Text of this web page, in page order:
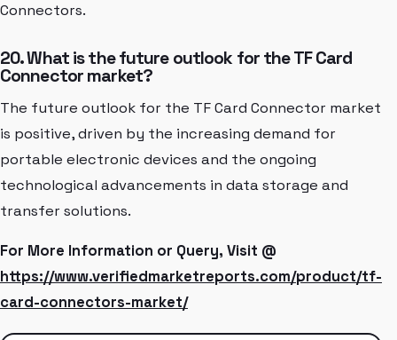
Connectors.
20. What is the future outlook for the TF Card
Connector market?
The future outlook for the TF Card Connector market
is positive, driven by the increasing demand for
portable electronic devices and the ongoing
technological advancements in data storage and
transfer solutions.
For More Information or Query, Visit @
https://www.verifiedmarketreports.com/product/tf-
card-connectors-market/